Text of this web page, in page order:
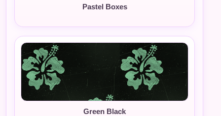
Pastel Boxes
Green Black